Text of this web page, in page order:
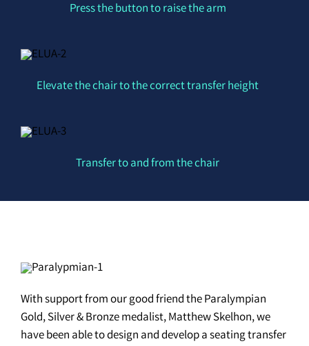
Press the button to raise the arm
Elevate the chair to the correct transfer height
Transfer to and from the chair
With support from our good friend the Paralympian
Gold, Silver & Bronze medalist, Matthew Skelhon, we
have been able to design and develop a seating transfer